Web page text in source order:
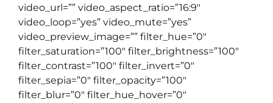
video_url=”” video_aspect_ratio=”16:9″
video_loop=”yes” video_mute=”yes”
video_preview_image=”” filter_hue=”0″
filter_saturation=”100″ filter_brightness=”100″
filter_contrast=”100″ filter_invert=”0″
filter_sepia=”0″ filter_opacity=”100″
filter_blur=”0″ filter_hue_hover=”0″